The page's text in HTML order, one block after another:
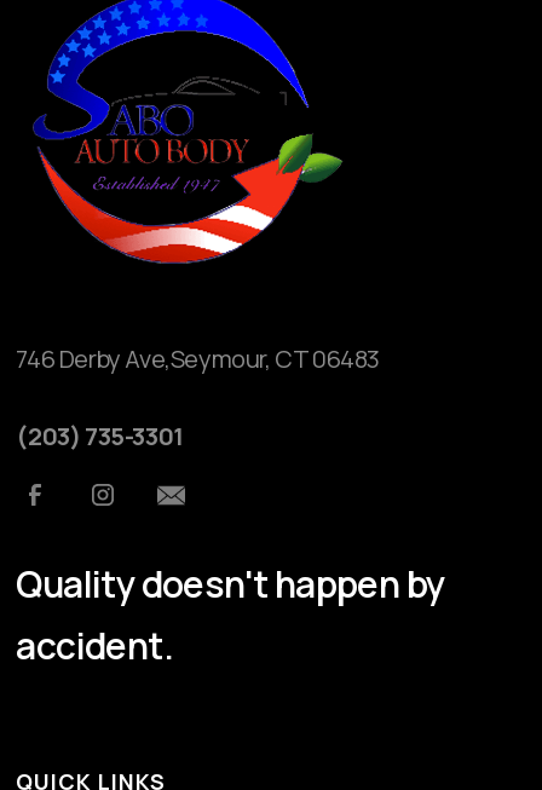
746 Derby Ave,Seymour, CT 06483
(203) 735-3301
Quality doesn't happen by
accident.
QUICK LINKS